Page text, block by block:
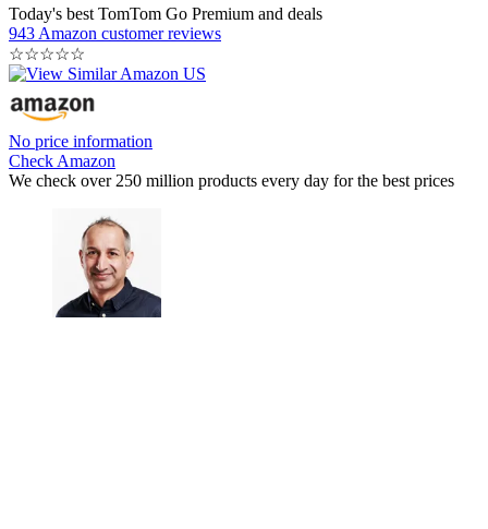
Today's best TomTom Go Premium and deals
943 Amazon customer reviews
☆☆☆☆☆
No price information
Check Amazon
We check over 250 million products every day for the best prices